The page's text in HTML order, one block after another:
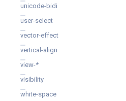
unicode-bidi
user-select
vector-effect
vertical-align
view-*
visibility
white-space